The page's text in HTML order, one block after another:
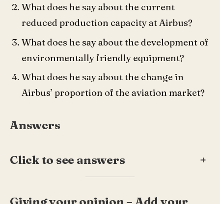
What does he say about the current
reduced production capacity at Airbus?
What does he say about the development of
environmentally friendly equipment?
What does he say about the change in
Airbus’ proportion of the aviation market?
Answers
Click to see answers +